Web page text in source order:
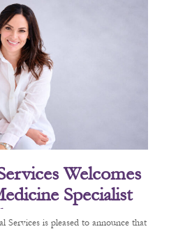
Welcomes
Specialist
is pleased to announce that